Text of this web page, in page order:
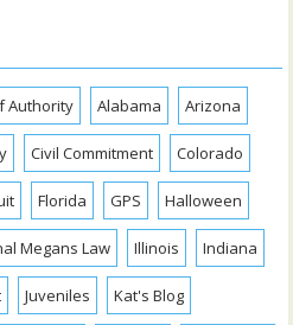
Authority Alabama Arizona
Civil Commitment Colorado
Florida GPS Halloween
Megans Law Illinois Indiana
Juveniles Kat's Blog